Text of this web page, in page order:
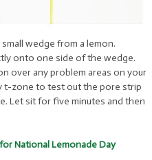
wedge from a lemon.
onto one side of the wedge.
over any problem areas on your
t-zone to test out the pore strip
Let sit for five minutes and then
National Lemonade Day